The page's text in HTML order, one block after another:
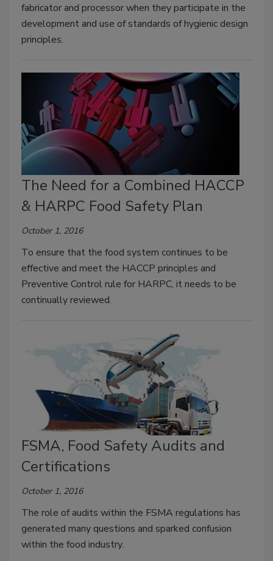
fabricator and processor when they participate in the
development and use of standards of hygienic design
principles.
The Need for a Combined HACCP
& HARPC Food Safety Plan
October 1, 2016
To ensure that the food system continues to be
effective and meet the HACCP principles and
Preventive Control rule for HARPC, it needs to be
continually reviewed.
FSMA, Food Safety Audits and
Certifications
October 1, 2016
The role of audits within the FSMA regulations has
generated many questions and sparked confusion
within the food industry.